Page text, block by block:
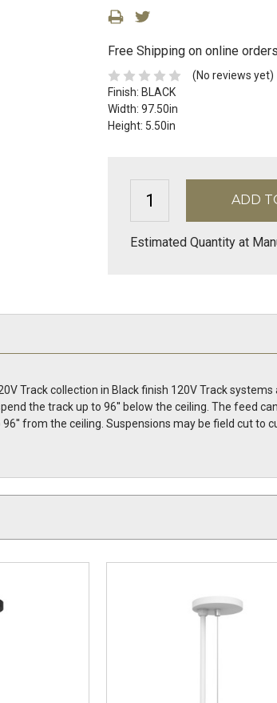
Free Shipping on online
(No reviews yet)
Finish: BLACK
Width: 97.50in
Height: 5.50in
Estimated Quantity at
Track collection in Black finish 120V Track
the track up to 96'' below the ceiling. The feed
from the ceiling. Suspensions may be field cut to